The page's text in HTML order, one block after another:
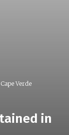
Verde
in